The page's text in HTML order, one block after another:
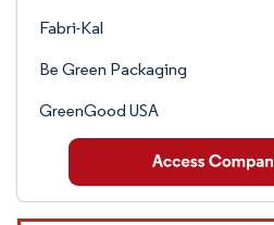
Fabri-Kal
Be Green Packaging
GreenGood USA